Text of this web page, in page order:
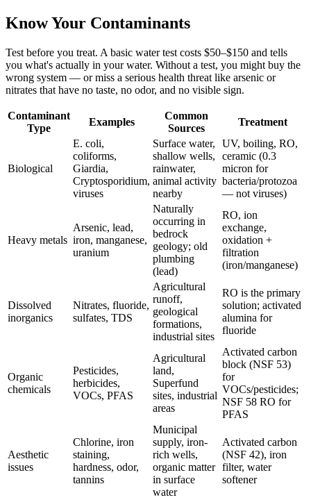
Know Your Contaminants
Test before you treat. A basic water test costs $50–$150 and tells
you what's actually in your water. Without a test, you might buy the
wrong system — or miss a serious health threat like arsenic or
nitrates that have no taste, no odor, and no visible sign.
Contaminant
Type
Examples
Common
Sources
Treatment
Biological
E. coli,
coliforms,
Giardia,
Cryptosporidium,
viruses
Surface water,
shallow wells,
rainwater,
animal activity
nearby
UV, boiling, RO,
ceramic (0.3
micron for
bacteria/protozoa
— not viruses)
Heavy metals
Arsenic, lead,
iron, manganese,
uranium
Naturally
occurring in
bedrock
geology; old
plumbing
(lead)
RO, ion
exchange,
oxidation +
filtration
(iron/manganese)
Dissolved
inorganics
Nitrates, fluoride,
sulfates, TDS
Agricultural
runoff,
geological
formations,
industrial sites
RO is the primary
solution; activated
alumina for
fluoride
Organic
chemicals
Pesticides,
herbicides,
VOCs, PFAS
Agricultural
land,
Superfund
sites, industrial
areas
Activated carbon
block (NSF 53)
for
VOCs/pesticides;
NSF 58 RO for
PFAS
Aesthetic
issues
Chlorine, iron
staining,
hardness, odor,
tannins
Municipal
supply, iron-
rich wells,
organic matter
in surface
water
Activated carbon
(NSF 42), iron
filter, water
softener